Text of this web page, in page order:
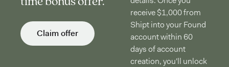
Claim offer
receive $1,000 from
Shipt into your Found
account within 60
days of account
creation, you'll unlock